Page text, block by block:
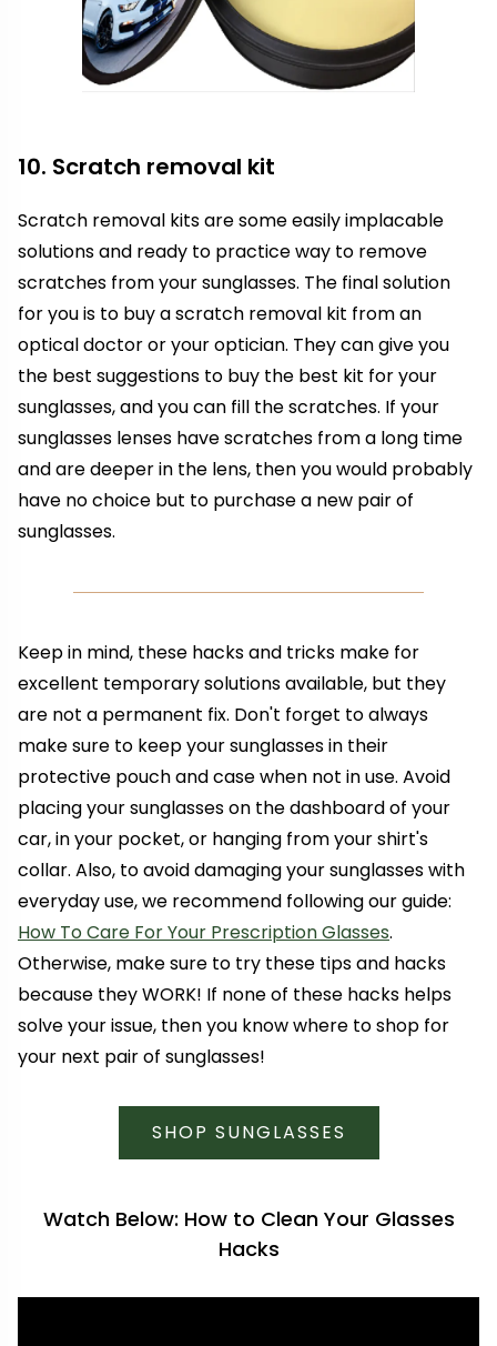
10. Scratch removal kit
Scratch removal kits are some easily implacable
solutions and ready to practice way to remove
scratches from your sunglasses. The final solution
for you is to buy a scratch removal kit from an
optical doctor or your optician. They can give you
the best suggestions to buy the best kit for your
sunglasses, and you can fill the scratches. If your
sunglasses lenses have scratches from a long time
and are deeper in the lens, then you would probably
have no choice but to purchase a new pair of
sunglasses.
Keep in mind, these hacks and tricks make for
excellent temporary solutions available, but they
are not a permanent fix. Don't forget to always
make sure to keep your sunglasses in their
protective pouch and case when not in use. Avoid
placing your sunglasses on the dashboard of your
car, in your pocket, or hanging from your shirt's
collar. Also, to avoid damaging your sunglasses with
everyday use, we recommend following our guide:
How To Care For Your Prescription Glasses.
Otherwise, make sure to try these tips and hacks
because they WORK! If none of these hacks helps
solve your issue, then you know where to shop for
your next pair of sunglasses!
SHOP SUNGLASSES
Watch Below: How to Clean Your Glasses
Hacks